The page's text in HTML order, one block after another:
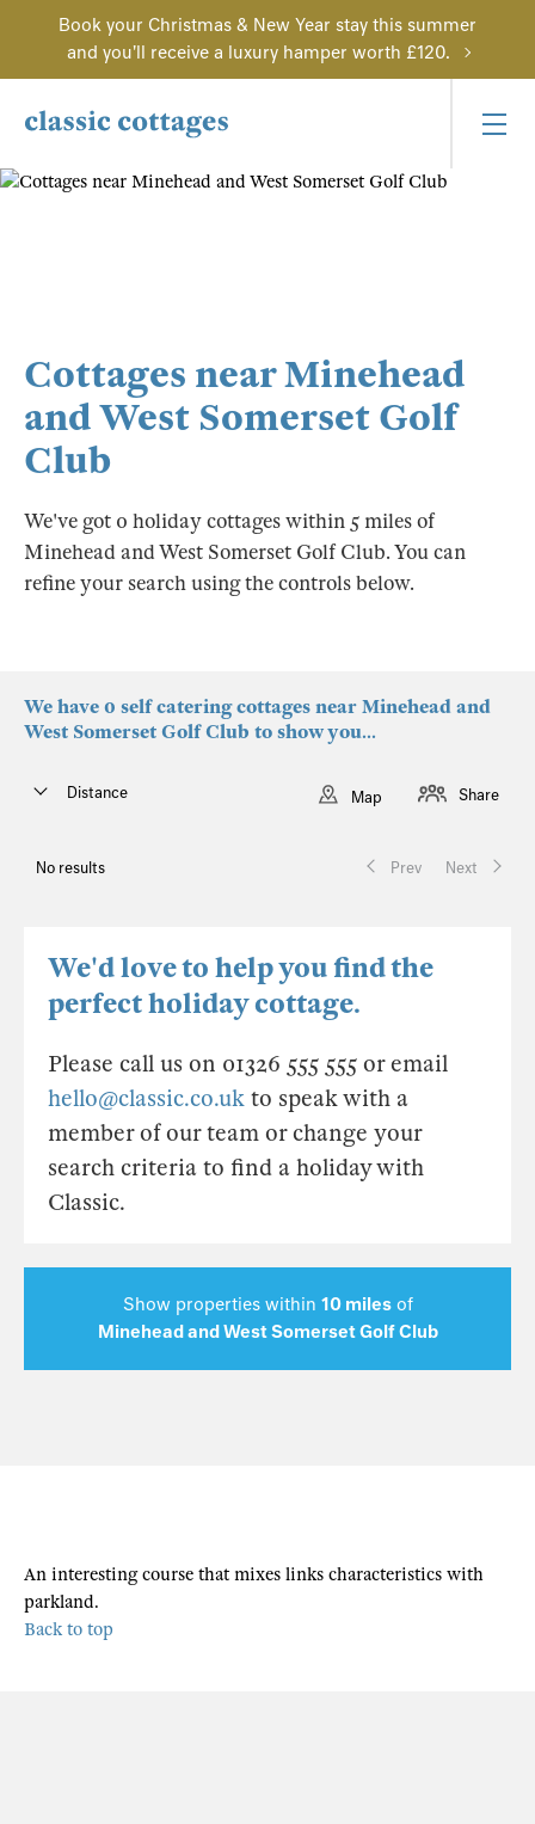
Book your Christmas & New Year stay this summer
and you'll receive a luxury hamper worth £120.
Cottages near Minehead
and West Somerset Golf
Club
We've got 0 holiday cottages within 5 miles of
Minehead and West Somerset Golf Club. You can
refine your search using the controls below.
We have 0 self catering cottages near Minehead and
West Somerset Golf Club to show you...
No results Prev Next
Distance Map Share
We'd love to help you find the
perfect holiday cottage.
Please call us on 01326 555 555 or email
hello@classic.co.uk to speak with a
member of our team or change your
search criteria to find a holiday with
Classic.
Show properties within 10 milesof
Minehead and West Somerset Golf Club
An interesting course that mixes links characteristics with
parkland.
Back to top